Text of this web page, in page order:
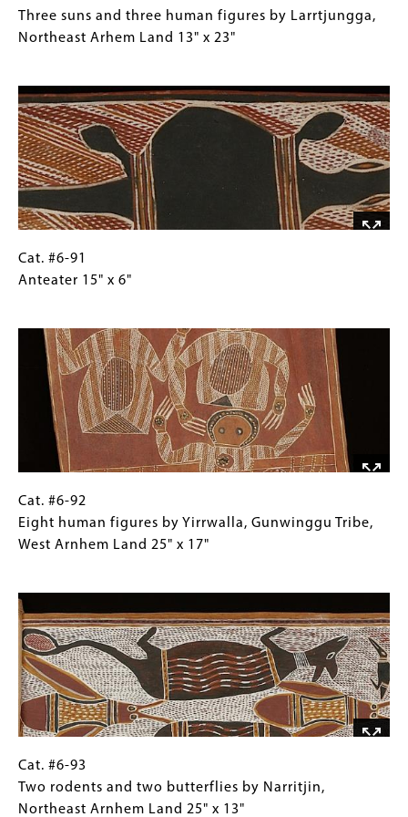
32"
#6-
90
and
three
human
figures
by
Larrtjungga,
Arhem
Land
Caption
(Only
Gallery
Images)
Three suns and three human figures by Larrtjungga,
Northeast Arhem Land 13" x 23"
Cat.
#6-
Gallery
Caption
Collections
Gallery
Images)
Cat. #6-91
Anteater 15" x 6"
Cat.
#6-
92
figures
by
Yirrwalla,
Gunwinggu
Tribe,
West
Land
25"
x
Gallery
Caption
(Only
Gallery
Images)
Cat. #6-92
Eight human figures by Yirrwalla, Gunwinggu Tribe,
West Arnhem Land 25" x 17"
Cat.
#6-
93Two
Gallery
Caption
(Only
Cat. #6-93
Two rodents and two butterflies by Narritjin,
Northeast Arnhem Land 25" x 13"